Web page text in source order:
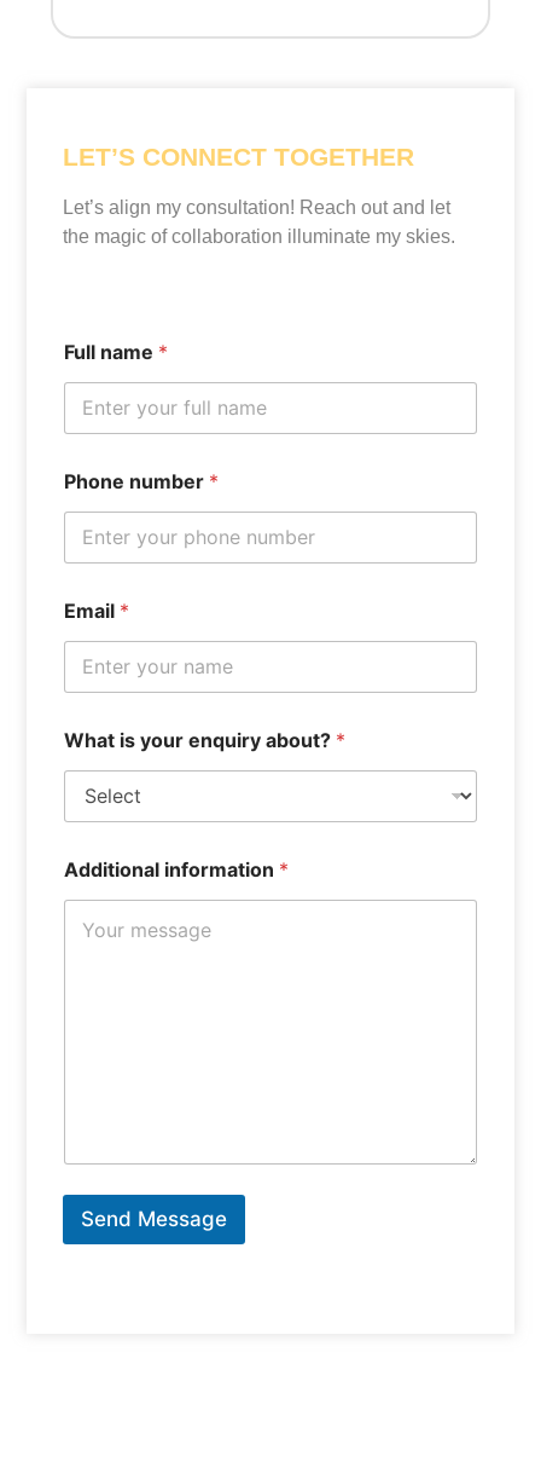
LET’S CONNECT TOGETHER
Let’s align my consultation! Reach out and let
the magic of collaboration illuminate my skies.
Full name *
Phone number *
n
q
y
F
u
l
Email *
What is your enquiry about? *
Additional information *
Send Message